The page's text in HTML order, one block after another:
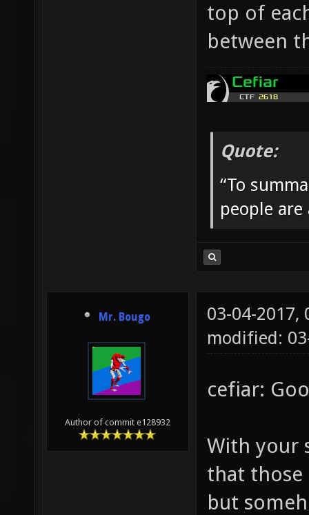
top of
between
Quote:
“To
people are
Mr. Bougo
Author of commit e128932
03-04-2017,
modified:
cefiar:
With your
that those
but